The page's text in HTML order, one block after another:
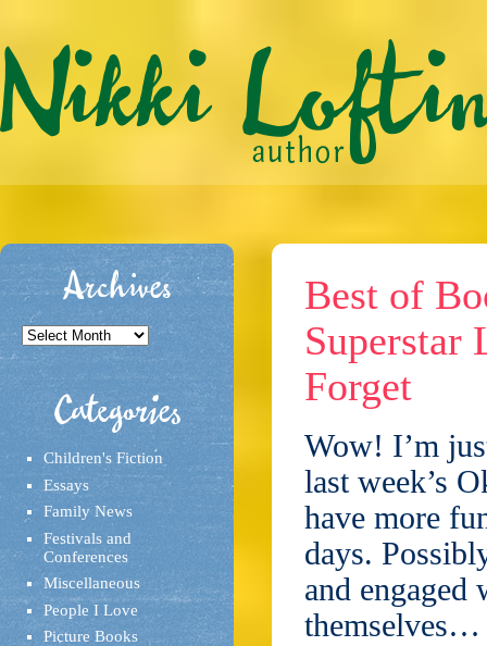
Archives
Archives
Categories
Children's Fiction
Essays
Family News
Festivals and
Conferences
Miscellaneous
People I Love
Picture Books
Best of
Superstar
Forget
Wow! I’m
last week’s
have more
days.
and engaged